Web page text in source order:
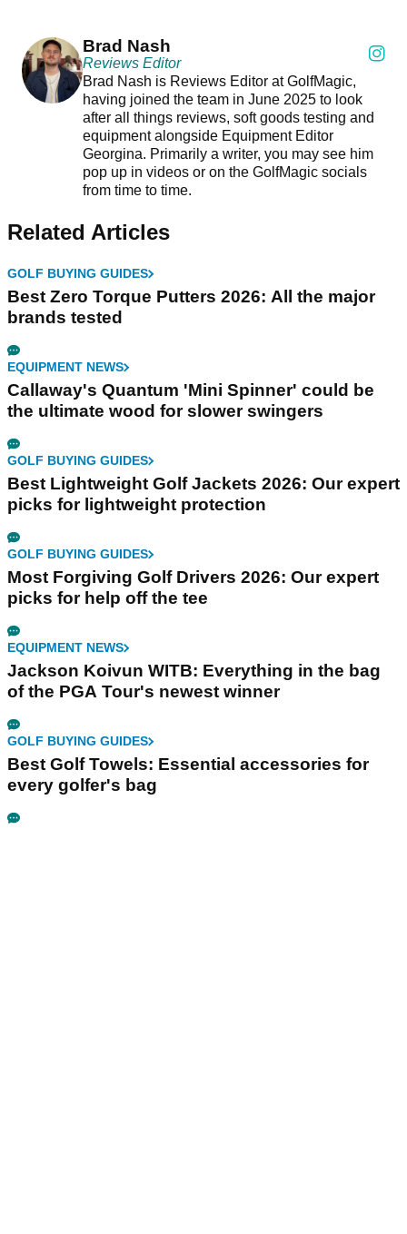
Brad Nash
Reviews Editor
Brad Nash is Reviews Editor at GolfMagic,
having joined the team in June 2025 to look
after all things reviews, soft goods testing and
equipment alongside Equipment Editor
Georgina. Primarily a writer, you may see him
pop up in videos or on the GolfMagic socials
from time to time.
Related Articles
GOLF BUYING GUIDES
Best Zero Torque Putters 2026: All the major
brands tested
EQUIPMENT NEWS
Callaway's Quantum 'Mini Spinner' could be
the ultimate wood for slower swingers
GOLF BUYING GUIDES
Best Lightweight Golf Jackets 2026: Our expert
picks for lightweight protection
GOLF BUYING GUIDES
Most Forgiving Golf Drivers 2026: Our expert
picks for help off the tee
EQUIPMENT NEWS
Jackson Koivun WITB: Everything in the bag
of the PGA Tour's newest winner
GOLF BUYING GUIDES
Best Golf Towels: Essential accessories for
every golfer's bag